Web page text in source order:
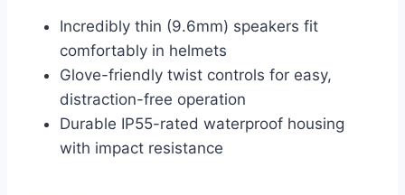
Incredibly thin (9.6mm) speakers fit
comfortably in helmets
Glove-friendly twist controls for easy,
distraction-free operation
Durable IP55-rated waterproof housing
with impact resistance